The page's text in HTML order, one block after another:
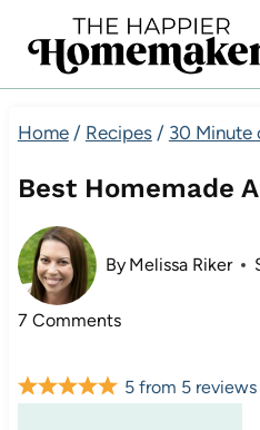
Home / Recipes / 30 Minute
Best Homemade
By Melissa Riker
7 Comments
5 from 5 reviews